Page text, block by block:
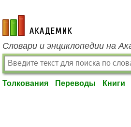
academic.ru
Словари и энциклопедии на
Толкования Переводы Книги